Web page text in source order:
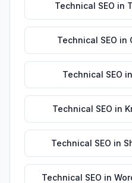
Technical SEO in
Technical SEO in
Technical SEO in
Technical SEO in
Technical SEO in
Technical SEO in